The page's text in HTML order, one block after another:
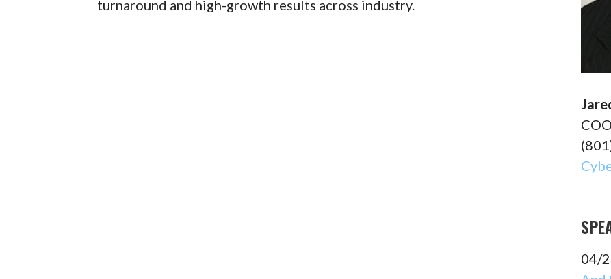
turnaround and high-growth results across industry.
04/